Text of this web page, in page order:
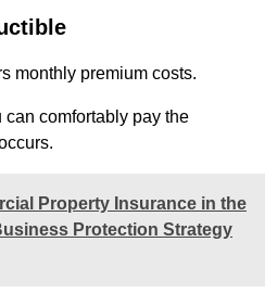
monthly premium costs.
can comfortably pay the
Property Insurance in the
Protection Strategy